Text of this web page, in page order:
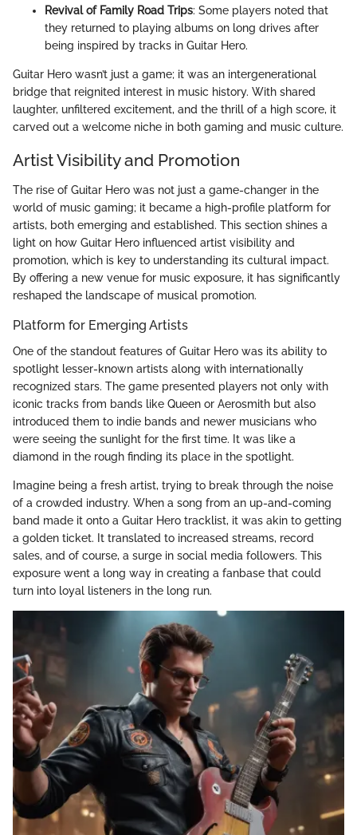
Revival of Family Road Trips: Some players noted that
they returned to playing albums on long drives after
being inspired by tracks in Guitar Hero.
Guitar Hero wasn’t just a game; it was an intergenerational
bridge that reignited interest in music history. With shared
laughter, unfiltered excitement, and the thrill of a high score, it
carved out a welcome niche in both gaming and music culture.
Artist Visibility and Promotion
The rise of Guitar Hero was not just a game-changer in the
world of music gaming; it became a high-profile platform for
artists, both emerging and established. This section shines a
light on how Guitar Hero influenced artist visibility and
promotion, which is key to understanding its cultural impact.
By offering a new venue for music exposure, it has significantly
reshaped the landscape of musical promotion.
Platform for Emerging Artists
One of the standout features of Guitar Hero was its ability to
spotlight lesser-known artists along with internationally
recognized stars. The game presented players not only with
iconic tracks from bands like Queen or Aerosmith but also
introduced them to indie bands and newer musicians who
were seeing the sunlight for the first time. It was like a
diamond in the rough finding its place in the spotlight.
Imagine being a fresh artist, trying to break through the noise
of a crowded industry. When a song from an up-and-coming
band made it onto a Guitar Hero tracklist, it was akin to getting
a golden ticket. It translated to increased streams, record
sales, and of course, a surge in social media followers. This
exposure went a long way in creating a fanbase that could
turn into loyal listeners in the long run.